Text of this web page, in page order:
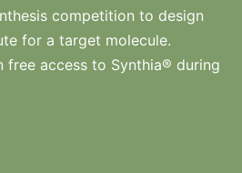
competition to design
for a target molecule.
free access to Synthia® during